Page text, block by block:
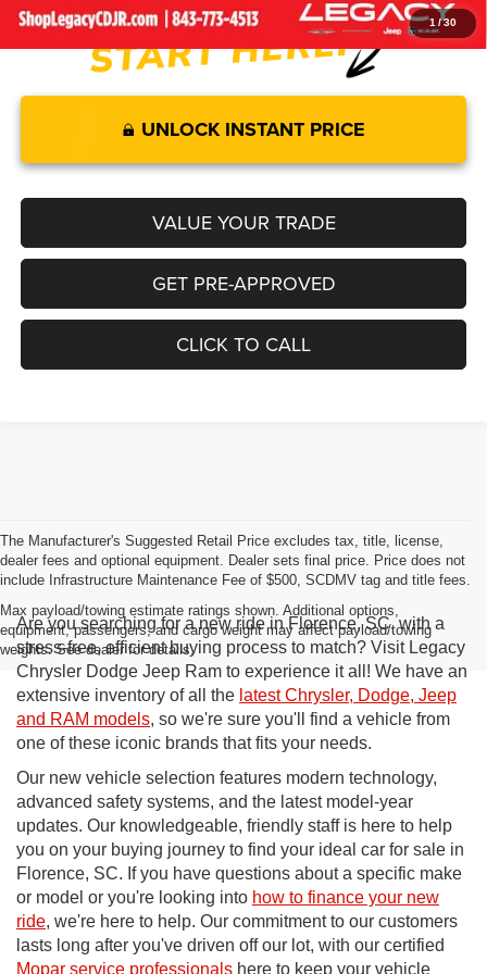
1/30
UNLOCK INSTANT PRICE
VALUE YOUR TRADE
GET PRE-APPROVED
CLICK TO CALL
The Manufacturer's Suggested Retail Price excludes tax, title, license,
dealer fees and optional equipment. Dealer sets final price. Price does not
include Infrastructure Maintenance Fee of $500, SCDMV tag and title fees.
Max payload/towing estimate ratings shown. Additional options,
equipment, passengers, and cargo weight may affect payload/towing
weights. See dealer for details.
Are you searching for a new ride in Florence, SC, with a
stress-free, efficient buying process to match? Visit Legacy
Chrysler Dodge Jeep Ram to experience it all! We have an
extensive inventory of all the latest Chrysler, Dodge, Jeep
and RAM models, so we're sure you'll find a vehicle from
one of these iconic brands that fits your needs.
Our new vehicle selection features modern technology,
advanced safety systems, and the latest model-year
updates. Our knowledgeable, friendly staff is here to help
you on your buying journey to find your ideal car for sale in
Florence, SC. If you have questions about a specific make
or model or you're looking into how to finance your new
ride, we're here to help. Our commitment to our customers
lasts long after you've driven off our lot, with our certified
Mopar service professionals here to keep your vehicle